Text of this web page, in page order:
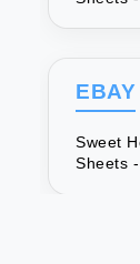
EBAY
Sweet
Sheets